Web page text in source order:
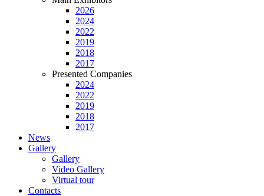
2026
2024
2022
2019
2018
2017
Presented Companies
2024
2022
2019
2018
2017
News
Gallery
Gallery
Video Gallery
Virtual tour
Contacts